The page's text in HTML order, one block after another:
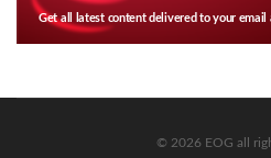
Get all latest content delivered to your email
© 2026 EOG all